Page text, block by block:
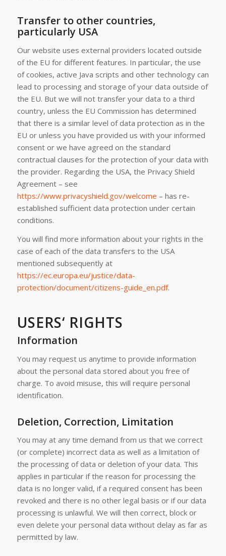
Transfer to other countries,
particularly USA
Our website uses external providers located outside
of the EU for different features. In particular, the use
of cookies, active Java scripts and other technology can
lead to processing and storage of your data outside of
the EU. But we will not transfer your data to a third
country, unless the EU Commission has determined
that there is a similar level of data protection as in the
EU or unless you have provided us with your informed
consent or we have agreed on the standard
contractual clauses for the protection of your data with
the provider. Regarding the USA, the Privacy Shield
Agreement – see
https://www.privacyshield.gov/welcome – has re-
established sufficient data protection under certain
conditions.
You will find more information about your rights in the
case of each of the data transfers to the USA
mentioned subsequently at
https://ec.europa.eu/justice/data-
protection/document/citizens-guide_en.pdf.
USERS‘ RIGHTS
Information
You may request us anytime to provide information
about the personal data stored about you free of
charge. To avoid misuse, this will require personal
identification.
Deletion, Correction, Limitation
You may at any time demand from us that we correct
(or complete) incorrect data as well as a limitation of
the processing of data or deletion of your data. This
applies in particular if the reason for processing the
data is no longer valid, if a required consent has been
revoked and there is no other legal basis or if our data
processing is unlawful. We will then correct, block or
even delete your personal data without delay as far as
permitted by law.